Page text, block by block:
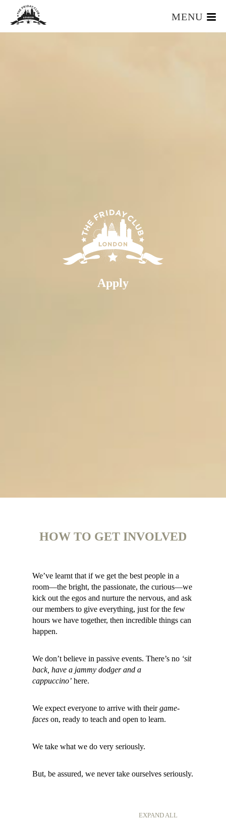
MENU
Apply
HOW TO GET INVOLVED
We’ve learnt that if we get the best people in a
room—the bright, the passionate, the curious—we
kick out the egos and nurture the nervous, and ask
our members to give everything, just for the few
hours we have together, then incredible things can
happen.
We don’t believe in passive events. There’s no ‘sit
back, have a jammy dodger and a
cappuccino’ here.
We expect everyone to arrive with theirgame-
faces on, ready to teach and open to learn.
We take what we do very seriously.
But, be assured, we never take ourselves seriously.
EXPAND ALL